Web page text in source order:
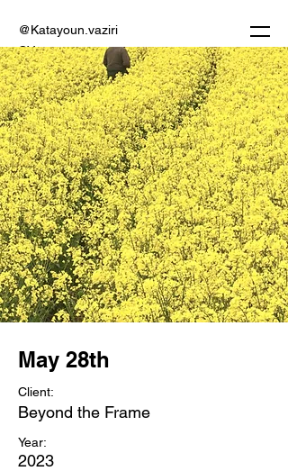
@Katayoun.vaziri
CV
May 28th
Client:
Beyond the Frame
Year:
2023